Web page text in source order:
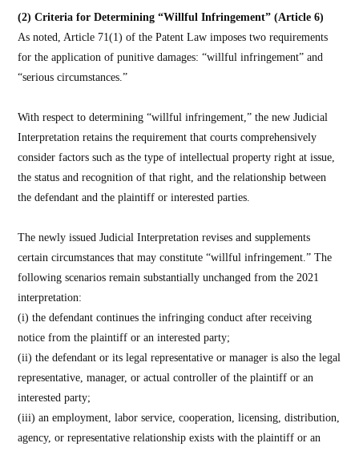
(2) Criteria for Determining “Willful Infringement” (Article 6)
As noted, Article 71(1) of the Patent Law imposes two requirements
for the application of punitive damages: “willful infringement” and
“serious circumstances.”
With respect to determining “willful infringement,” the new Judicial
Interpretation retains the requirement that courts comprehensively
consider factors such as the type of intellectual property right at issue,
the status and recognition of that right, and the relationship between
the defendant and the plaintiff or interested parties.
The newly issued Judicial Interpretation revises and supplements
certain circumstances that may constitute “willful infringement.” The
following scenarios remain substantially unchanged from the 2021
interpretation:
(i) the defendant continues the infringing conduct after receiving
notice from the plaintiff or an interested party;
(ii) the defendant or its legal representative or manager is also the legal
representative, manager, or actual controller of the plaintiff or an
interested party;
(iii) an employment, labor service, cooperation, licensing, distribution,
agency, or representative relationship exists with the plaintiff or an